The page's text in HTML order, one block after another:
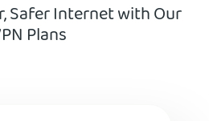
Safer Internet with Our
Plans